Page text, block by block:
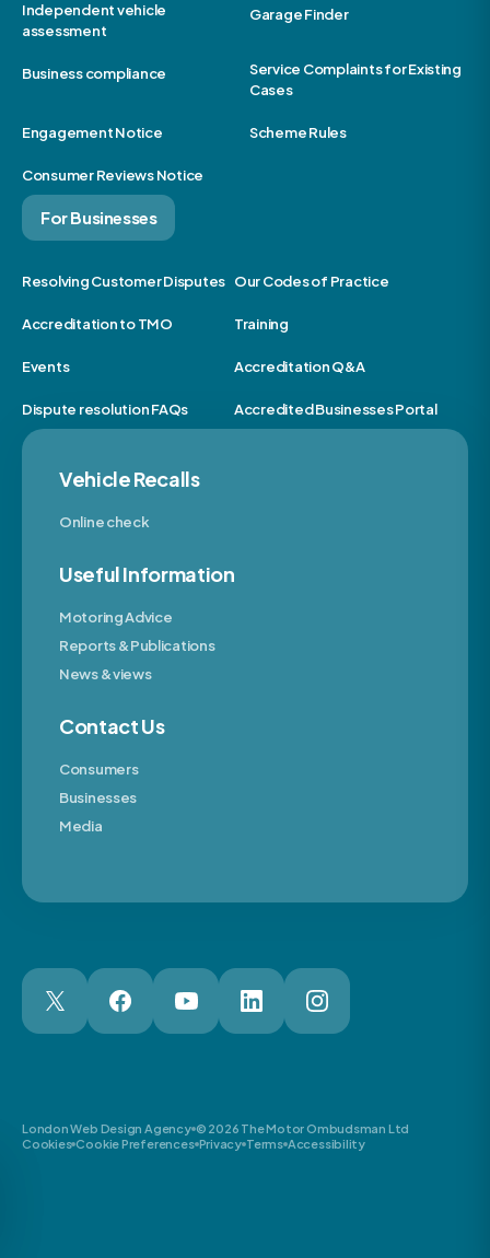
Independent vehicle
assessment
Garage Finder
Business compliance
Service Complaints for Existing
Cases
Engagement Notice Scheme Rules
Consumer Reviews Notice
For Businesses
Resolving Customer Disputes Our Codes of Practice
Accreditation to TMO Training
Events Accreditation Q&A
Dispute resolution FAQs Accredited Businesses Portal
Vehicle Recalls
Online check
Useful Information
Motoring Advice
Reports & Publications
News & views
Contact Us
Consumers
Businesses
Media
London Web Design Agency © 2026 The Motor Ombudsman Ltd
Cookies Cookie Preferences Privacy Terms Accessibility